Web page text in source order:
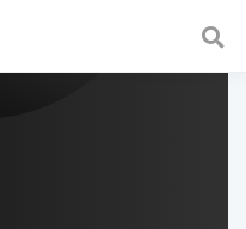
a fast and